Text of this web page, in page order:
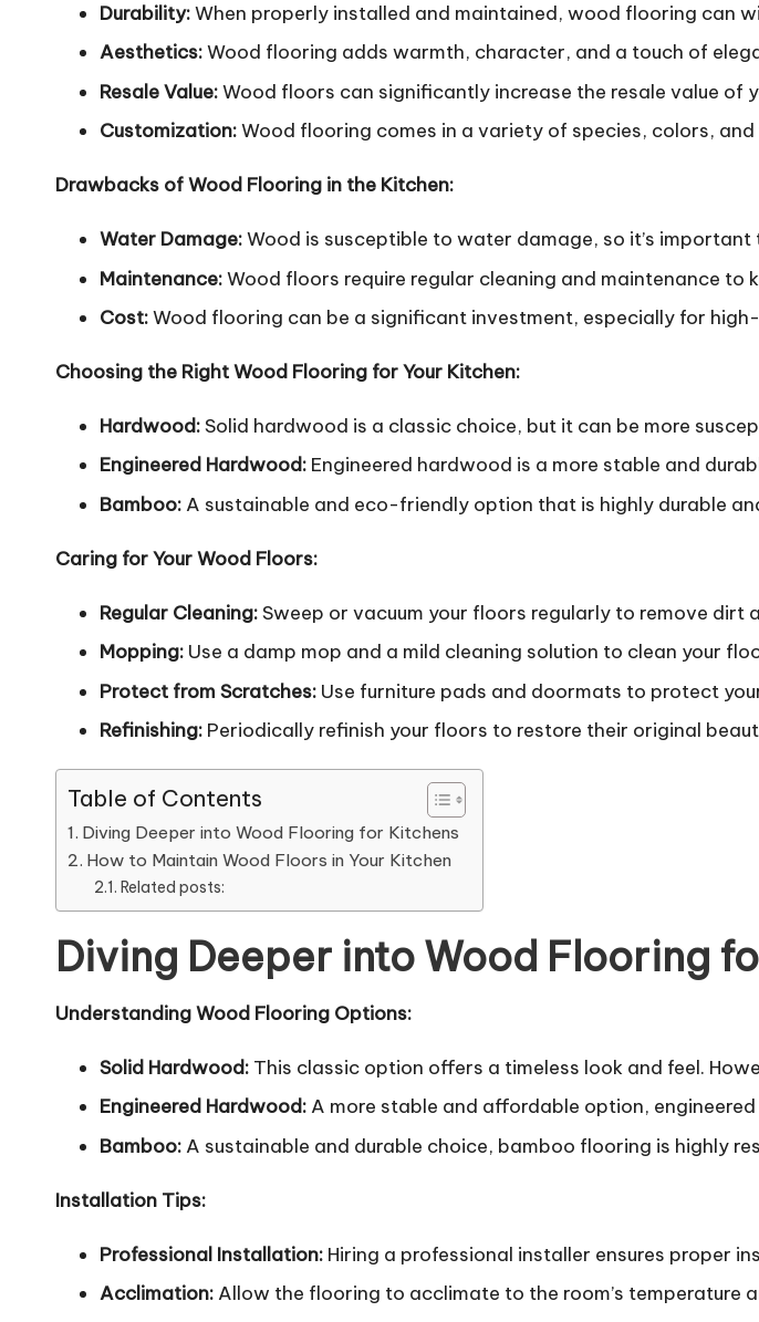
Durability:When properly installed and maintained, wood flooring can
Aesthetics:Wood flooring adds warmth, character, and a touch of
Resale Value:Wood floors can significantly increase the resale value of
Customization:Wood flooring comes in a variety of species, colors,
Drawbacks of Wood Flooring in the Kitchen:
Water Damage:Wood is susceptible to water damage, so it’s
Maintenance:Wood floors require regular cleaning and maintenance to
Cost:Wood flooring can be a significant investment, especially for
Choosing the Right Wood Flooring for Your Kitchen:
Hardwood:Solid hardwood is a classic choice, but it can be more
Engineered Hardwood: Engineered hardwood is a more stable and
Bamboo: A sustainable and eco-friendly option that is highly durable
Caring for Your Wood Floors:
Regular Cleaning:Sweep or vacuum your floors regularly to remove dirt
Mopping: Use a damp mop and a mild cleaning solution to clean your
Protect from Scratches: Use furniture pads and doormats to protect
Refinishing: Periodically refinish your floors to restore their original
Table of Contents
Diving Deeper into Wood Flooring for Kitchens
How to Maintain Wood Floors in Your Kitchen
Related posts:
Diving Deeper into Wood Flooring
Understanding Wood Flooring Options:
Solid Hardwood: This classic option offers a timeless look and feel.
Engineered Hardwood: A more stable and affordable option,
Bamboo: A sustainable and durable choice, bamboo flooring is highly
Installation Tips:
Professional Installation: Hiring a professional installer ensures proper
Acclimation: Allow the flooring to acclimate to the room’s temperature